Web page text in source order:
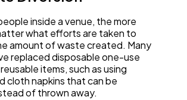
inside a venue, the more
what efforts are taken to
amount of waste created. Many
replaced disposable one-use
items, such as using
cloth napkins that can be
of thrown away.